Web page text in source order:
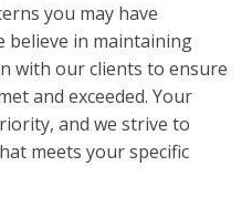
you may have
believe in maintaining
with our clients to ensure
and exceeded. Your
and we strive to
meets your specific